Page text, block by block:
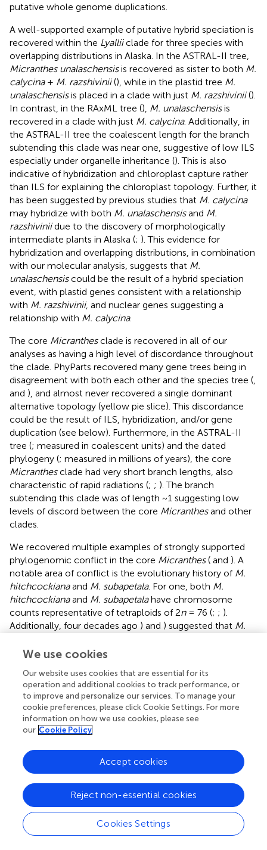
putative whole genome duplications.
A well-supported example of putative hybrid speciation is
recovered within the Lyalliiclade for three species with
overlapping distributions in Alaska. In the ASTRAL-II tree,
Micranthes unalaschensisis recovered as sister to both M.
calycina+ M. razshivinii(), while in the plastid tree M.
unalaschensisis placed in a clade with just M. razshivinii().
In contrast, in the RAxML tree (), M. unalaschensisis
recovered in a clade with just M. calycina. Additionally, in
the ASTRAL-II tree the coalescent length for the branch
subtending this clade was near one, suggestive of low ILS
especially under organelle inheritance (). This is also
indicative of hybridization and chloroplast capture rather
than ILS for explaining the chloroplast topology. Further, it
has been suggested by previous studies that M. calycina
may hybridize with both M. unalaschensisand M.
razshiviniidue to the discovery of morphologically
intermediate plants in Alaska (; ). This evidence for
hybridization and overlapping distributions, in combination
with our molecular analysis, suggests that M.
unalaschensiscould be the result of a hybrid speciation
event, with plastid genes consistent with a relationship
with M. razshivinii, and nuclear genes suggesting a
relationship with M. calycina.
The core Micranthesclade is recovered in all of our
analyses as having a high level of discordance throughout
the clade. PhyParts recovered many gene trees being in
disagreement with both each other and the species tree (
and ), and almost never recovered a single dominant
alternative topology (yellow pie slice). This discordance
could be the result of ILS, hybridization, and/or gene
duplication (see below). Furthermore, in the ASTRAL-II
tree (; measured in coalescent units) and the dated
phylogeny (; measured in millions of years), the core
Micranthesclade had very short branch lengths, also
characteristic of rapid radiations (; ; ). The branch
subtending this clade was of length ~1 suggesting low
levels of discord between the core Micranthesand other
clades.
We recovered multiple examples of strongly supported
phylogenomic conflict in the core Micranthes( and ). A
notable area of conflict is the evolutionary history of M.
hitchcockianaand M. subapetala. For one, both M.
hitchcockianaand M. subapetalahave chromosome
counts representative of tetraploids of 2n= 76 (; ; ).
Additionally, four decades ago ) and ) suggested that M.
duplication following hybridization between
M. occidentalis,Micranthes rufidula, Micranthes
idahoensis, and Micranthes gormanii), and thatM.
subapetalawas an autopolyploid with M. oreganaas its
progenitor. This hypothesis was based on exceptional
morphological, ecological, and artificial hybridization
molecular data.
occidentalis
complex are consistently supported as being
polyphyletic in both plastid and nuclear phylogenies.
Specifically, both individuals of
M. hitchcockiana
(collected from different populations) are recovered in
We use cookies
Our website uses cookies that are essential for its
operation and additional cookies to track performance, or
to improve and personalize our services. To manage your
cookie preferences, please click Cookie Settings. For more
information on how we use cookies, please see
our Cookie Policy
Cookies Settings
Reject non-essential cookies
Accept cookies